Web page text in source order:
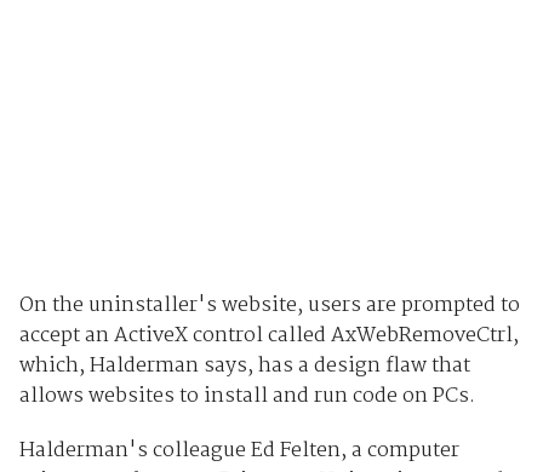
On the uninstaller's website, users are prompted to
accept an ActiveX control called AxWebRemoveCtrl,
which, Halderman says, has a design flaw that
allows websites to install and run code on PCs.
Halderman's colleague Ed Felten, a computer